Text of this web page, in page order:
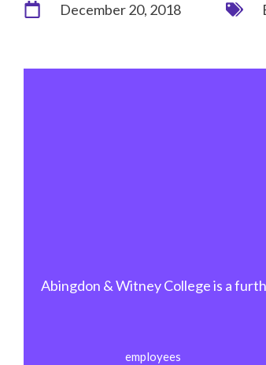
December 20, 2018
Abingdon & Witney College is a
employees